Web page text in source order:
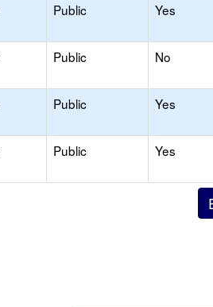
Public Yes
Public No
Public Yes
Public Yes